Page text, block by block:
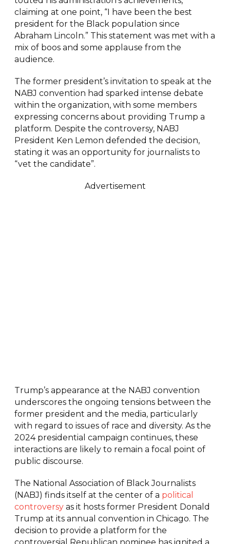
claiming at one point, “I have been the best
president for the Black population since
Abraham Lincoln.” This statement was met with a
mix of boos and some applause from the
audience.
The former president’s invitation to speak at the
NABJ convention had sparked intense debate
within the organization, with some members
expressing concerns about providing Trump a
platform. Despite the controversy, NABJ
President Ken Lemon defended the decision,
stating it was an opportunity for journalists to
“vet the candidate”.
Advertisement
Trump’s appearance at the NABJ convention
underscores the ongoing tensions between the
former president and the media, particularly
with regard to issues of race and diversity. As the
2024 presidential campaign continues, these
interactions are likely to remain a focal point of
public discourse.
The National Association of Black Journalists
(NABJ) finds itself at the center of a political
controversy as it hosts former President Donald
Trump at its annual convention in Chicago. The
decision to provide a platform for the